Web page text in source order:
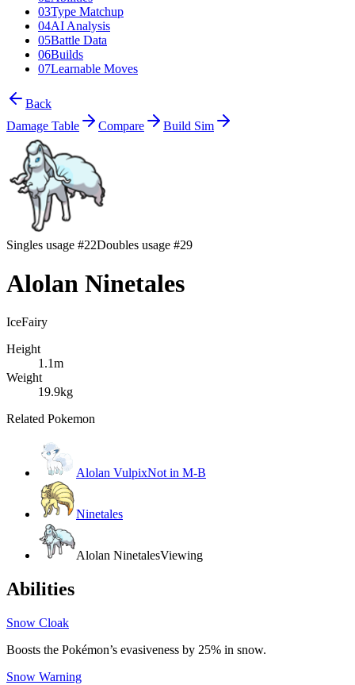
03Type Matchup
04AI Analysis
05Battle Data
06Builds
07Learnable Moves
Back
Damage Table
Compare Build Sim
Singles usage #22Doubles usage #29
Alolan Ninetales
IceFairy
Height
1.1m
Weight
19.9kg
Related Pokemon
Alolan VulpixNot in M-B
Ninetales
Alolan NinetalesViewing
Abilities
Snow Cloak
Boosts the Pokémon’s evasiveness by 25% in snow.
Snow Warning